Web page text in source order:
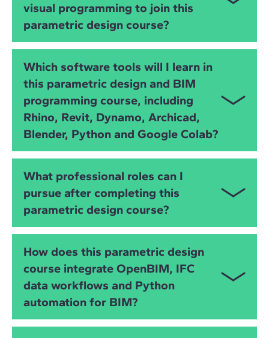
to improve modelling, automation and data-driven
design processes.
visual programming to join this
parametric design course?
builds your skills invisual programming,Python
Grasshopper,DynamoandOpenBIMworkflows,
supported by practical exercises and instructor-led
workshops.
Which software tools will I learn in
this parametric design and BIM
programming course, including
Rhino, Revit, Dynamo, Archicad,
Blender, Python and Google Colab?
Dynamo ,Archicad,Blender (including Bonsai)
Python,Google Colab,ifcopenshelland
OpenBIM
IFC workflows, gaining full control over data,
What professional roles can I
pursue after completing this
parametric design course?
Computational Designer
Parametric Design Specialist
How does this parametric design
course integrate OpenBIM, IFC
data workflows and Python
automation for BIM?